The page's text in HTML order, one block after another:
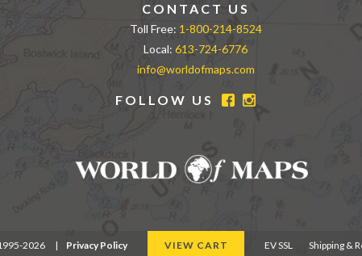
CONTACT US
Toll Free: 1-800-214-8524
Local:613-724-6776
info@worldofmaps.com
FOLLOW US
2026 | Privacy Policy EV SSL Shipping &
VIEW CART